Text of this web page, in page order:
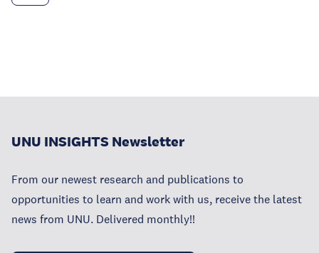
UNU INSIGHTS Newsletter
From our newest research and publications to
opportunities to learn and work with us, receive the latest
news from UNU. Delivered monthly!!